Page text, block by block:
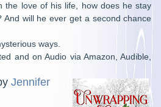
the love of his life, how does he stay
And will he ever get a second chance
ways.
and on Audio via Amazon, Audible,
Jennifer